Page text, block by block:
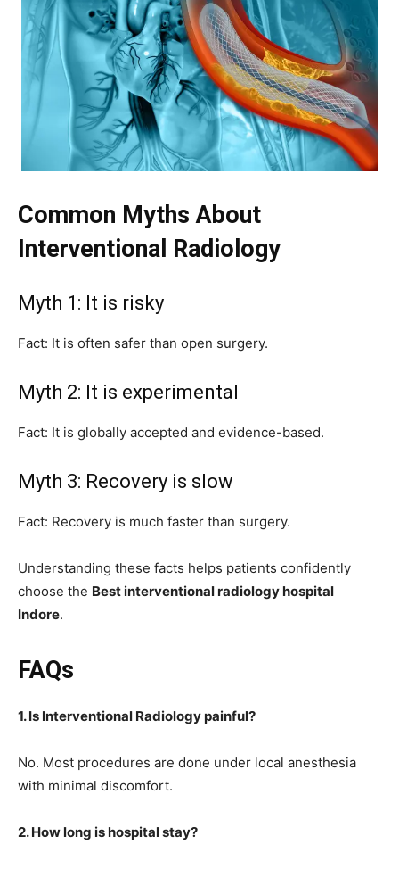
Common Myths About
Interventional Radiology
Myth 1: It is risky
Fact: It is often safer than open surgery.
Myth 2: It is experimental
Fact: It is globally accepted and evidence-based.
Myth 3: Recovery is slow
Fact: Recovery is much faster than surgery.
Understanding these facts helps patients confidently
choose the Best interventional radiology hospital
Indore.
FAQs
1. Is Interventional Radiology painful?
No. Most procedures are done under local anesthesia
with minimal discomfort.
2. How long is hospital stay?